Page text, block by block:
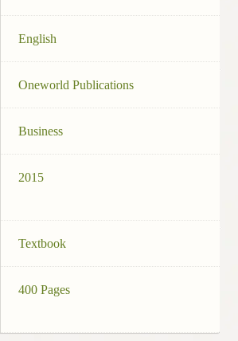
English
Oneworld Publications
Business
2015
Textbook
400 Pages